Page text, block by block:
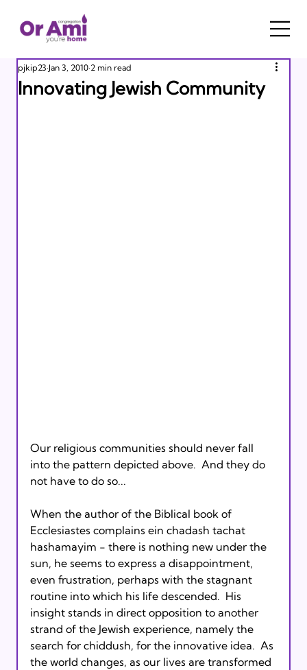
Innovating Jewish Community
pjkip23 Jan 3, 2010 2 min read
Our religious communities should never fall
into the pattern depicted above.  And they do
not have to do so...
When the author of the Biblical book of
Ecclesiastes complains ein chadash tachat
hashamayim - there is nothing new under the
sun, he seems to express a disappointment,
even frustration, perhaps with the stagnant
routine into which his life descended.  His
insight stands in direct opposition to another
strand of the Jewish experience, namely the
search for chiddush, for the innovative idea.  As
the world changes, as our lives are transformed